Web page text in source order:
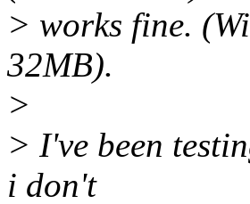
> works fine.
32MB).
>
> I've been
i don't